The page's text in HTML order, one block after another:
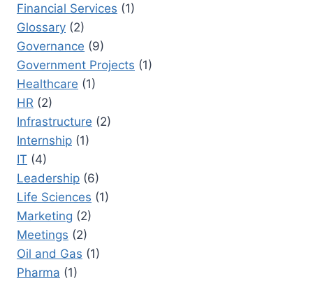
Financial Services (1)
Glossary (2)
Governance (9)
Government Projects (1)
Healthcare (1)
HR (2)
Infrastructure (2)
Internship (1)
IT (4)
Leadership (6)
Life Sciences (1)
Marketing (2)
Meetings (2)
Oil and Gas (1)
Pharma (1)